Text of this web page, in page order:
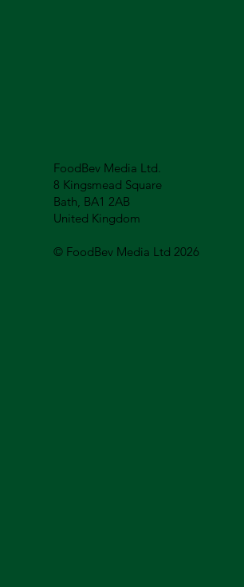
FoodBev Media Ltd.
8 Kingsmead Square
Bath, BA1 2AB
United Kingdom
© FoodBev Media Ltd 2026